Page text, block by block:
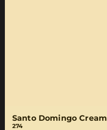
Santo Domingo Cream
274